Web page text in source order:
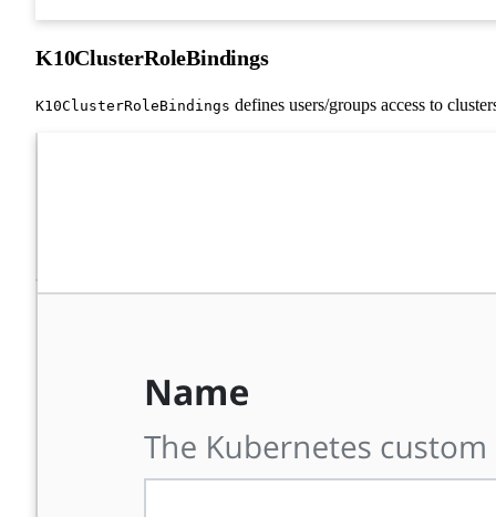
K10ClusterRoleBindings
K10ClusterRoleBindings defines users/groups access to